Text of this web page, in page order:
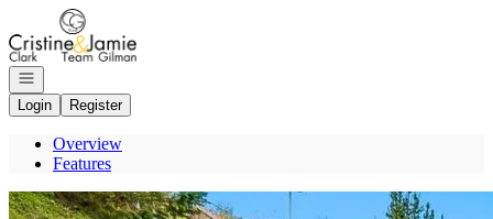
Go to: Homepage
Open navigation
Login
Register
Overview
Features